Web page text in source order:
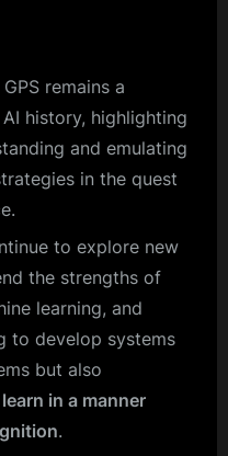
remains a
history, highlighting
and emulating
in the quest
to explore new
the strengths of
learning, and
to develop systems
but also
in a manner
.